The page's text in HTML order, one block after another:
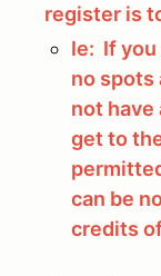
register is
Ie: If
no spots
not have
get to
can be
credits